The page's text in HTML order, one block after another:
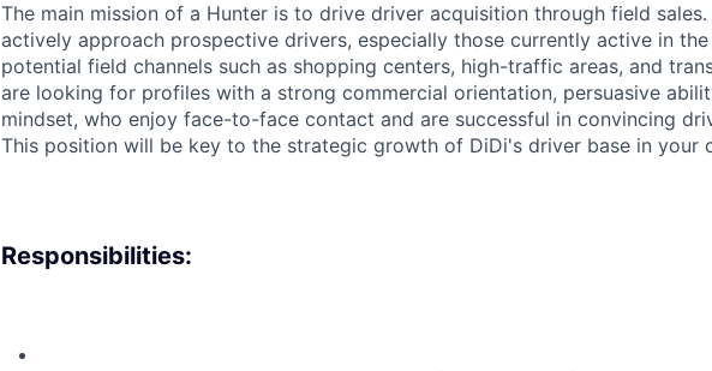
The main mission of a Hunter is to drive driver acquisition through field
actively approach prospective drivers, especially those currently active in
potential field channels such as shopping centers, high-traffic areas, and
are looking for profiles with a strong commercial orientation, persuasive
mindset, who enjoy face-to-face contact and are successful in convincing
This position will be key to the strategic growth of DiDi's driver base in your
Responsibilities: